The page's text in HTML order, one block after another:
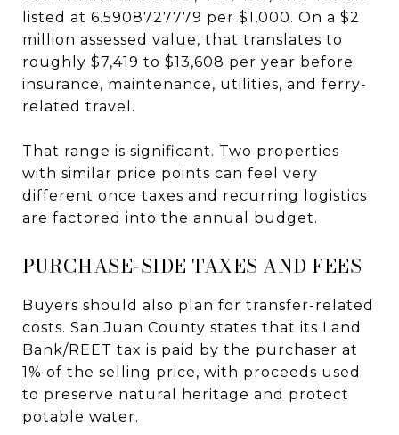
listed at 6.5908727779 per $1,000. On a $2
million assessed value, that translates to
roughly $7,419 to $13,608 per year before
insurance, maintenance, utilities, and ferry-
related travel.
That range is significant. Two properties
with similar price points can feel very
different once taxes and recurring logistics
are factored into the annual budget.
PURCHASE-SIDE TAXES AND FEES
Buyers should also plan for transfer-related
costs. San Juan County states that its Land
Bank/REET tax is paid by the purchaser at
1% of the selling price, with proceeds used
to preserve natural heritage and protect
potable water.